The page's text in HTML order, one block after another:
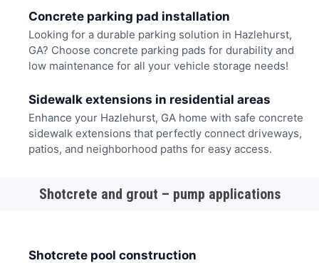
Concrete parking pad installation
Looking for a durable parking solution in Hazlehurst,
GA? Choose concrete parking pads for durability and
low maintenance for all your vehicle storage needs!
Sidewalk extensions in residential areas
Enhance your Hazlehurst, GA home with safe concrete
sidewalk extensions that perfectly connect driveways,
patios, and neighborhood paths for easy access.
Shotcrete and grout – pump applications
Shotcrete pool construction